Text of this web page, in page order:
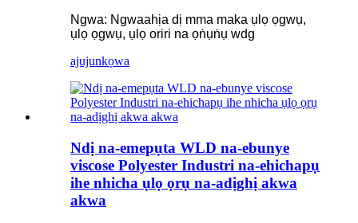
Ngwa: Ngwaahịa dị mma maka ụlọ ọgwụ,
ụlọ ọgwụ, ụlọ oriri na ọṅụṅụ wdg
ajujunkọwa
Ndị na-emepụta WLD na-ebunye
viscose Polyester Industri na-ehichapụ
ihe nhicha ụlọ ọrụ na-adịghị akwa
akwa